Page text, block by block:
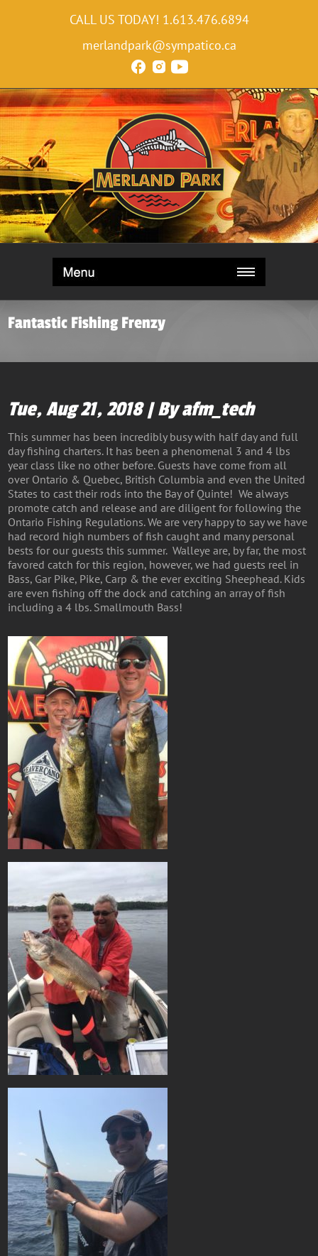
CALL US TODAY! 1.613.476.6894
merlandpark@sympatico.ca
Fantastic Fishing Frenzy
Tue, Aug 21, 2018 | By afm_tech
This summer has been incredibly busy with half day and full
day fishing charters. It has been a phenomenal 3 and 4 lbs
year class like no other before. Guests have come from all
over Ontario & Quebec, British Columbia and even the United
States to cast their rods into the Bay of Quinte! We always
promote catch and release and are diligent for following the
Ontario Fishing Regulations. We are very happy to say we have
had record high numbers of fish caught and many personal
bests for our guests this summer. Walleye are, by far, the most
favored catch for this region, however, we had guests reel in
Bass, Gar Pike, Pike, Carp & the ever exciting Sheephead. Kids
are even fishing off the dock and catching an array of fish
including a 4 lbs. Smallmouth Bass!